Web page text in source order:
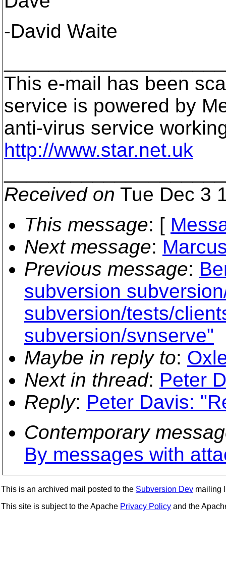
-David Waite
This e-mail has been
service is powered by
anti-virus service
http://www.star.net.uk
Received on Tue Dec 3
This message: [
Next message:
Previous message:
subversion
subversion/tests/
subversion/svnserve"
Maybe in reply to:
Next in thread: Peter
Reply: Peter Davis:
Contemporary
By messages with
This is an archived mail posted to the Subversion Dev mailing
This site is subject to the Apache Privacy Policy and the